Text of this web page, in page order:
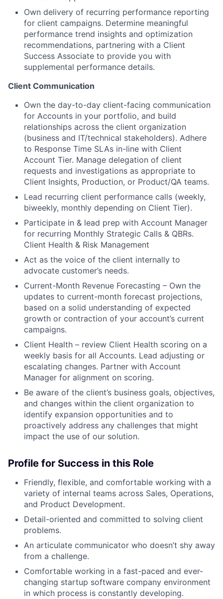
Own delivery of recurring performance reporting
for client campaigns. Determine meaningful
performance trend insights and optimization
recommendations, partnering with a Client
Success Associate to provide you with
supplemental performance details.
Client Communication
Own the day-to-day client-facing communication
for Accounts in your portfolio, and build
relationships across the client organization
(business and IT/technical stakeholders). Adhere
to Response Time SLAs in-line with Client
Account Tier. Manage delegation of client
requests and investigations as appropriate to
Client Insights, Production, or Product/QA teams.
Lead recurring client performance calls (weekly,
biweekly, monthly depending on Client Tier).
Participate in & lead prep with Account Manager
for recurring Monthly Strategic Calls & QBRs.
Client Health & Risk Management
Act as the voice of the client internally to
advocate customer’s needs.
Current-Month Revenue Forecasting – Own the
updates to current-month forecast projections,
based on a solid understanding of expected
growth or contraction of your account’s current
campaigns.
Client Health – review Client Health scoring on a
weekly basis for all Accounts. Lead adjusting or
escalating changes. Partner with Account
Manager for alignment on scoring.
Be aware of the client’s business goals, objectives,
and changes within the client organization to
identify expansion opportunities and to
proactively address any challenges that might
impact the use of our solution.
Profile for Success in this Role
Friendly, flexible, and comfortable working with a
variety of internal teams across Sales, Operations,
and Product Development.
Detail-oriented and committed to solving client
problems.
An articulate communicator who doesn’t shy away
from a challenge.
Comfortable working in a fast-paced and ever-
changing startup software company environment
in which process is constantly developing.